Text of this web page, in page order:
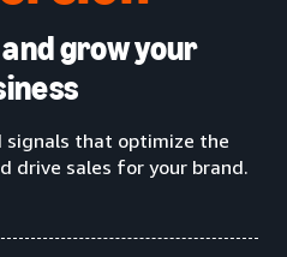
grow your
signals that optimize the
drive sales for your brand.